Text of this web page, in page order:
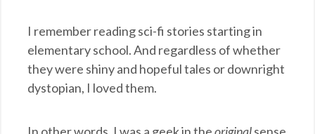
I remember reading sci-fi stories starting in
elementary school. And regardless of whether
they were shiny and hopeful tales or downright
dystopian, I loved them.